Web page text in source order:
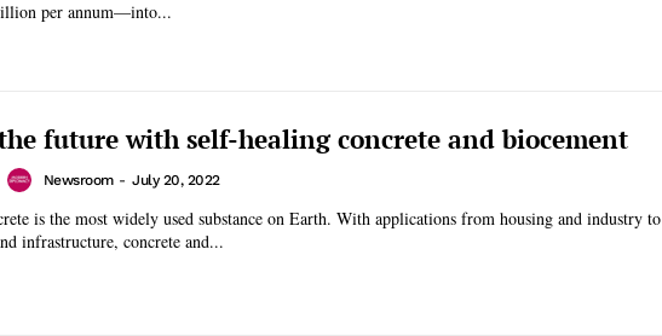
per annum—into...
future with self-healing concrete and biocement
Newsroom - July 20, 2022
is the most widely used substance on Earth. With applications from housing and industry to
infrastructure, concrete and...